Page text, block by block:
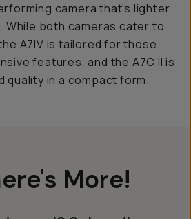
camera that's lighter
While both cameras cater to
A7IV is tailored for those
features, and the A7C II is
quality in a compact form.
More!